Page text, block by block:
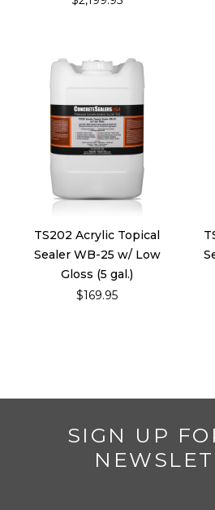
TS202 Acrylic Topical
Sealer WB-25 w/ Low
Gloss (5 gal.)
$169.95
SIGN UP